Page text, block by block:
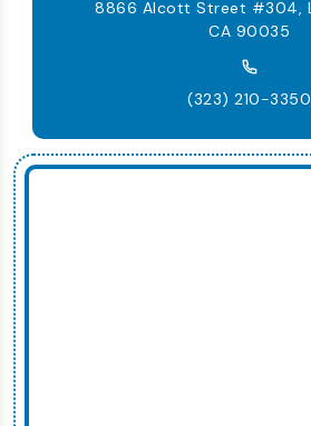
8866 Alcott Street #304,
CA 90035
(323) 210-3350